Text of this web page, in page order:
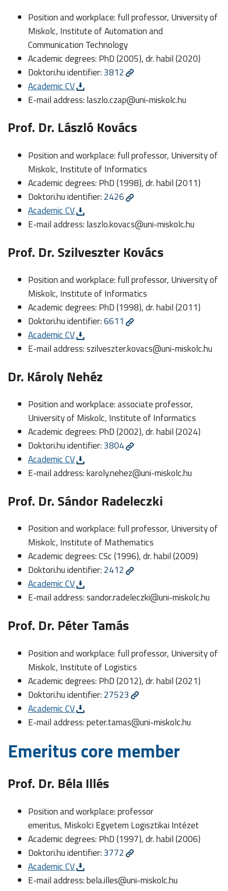
Position and workplace: full professor, University of
Miskolc, Institute of Automation and
Communication Technology
Academic degrees: PhD (2005), dr. habil (2020)
Doktori.hu identifier: 3812
Academic CV
E-mail address: laszlo.czap@uni-miskolc.hu
Prof. Dr. László Kovács
Position and workplace: full professor, University of
Miskolc, Institute of Informatics
Academic degrees: PhD (1998), dr. habil (2011)
Doktori.hu identifier: 2426
Academic CV
E-mail address: laszlo.kovacs@uni-miskolc.hu
Prof. Dr. Szilveszter Kovács
Position and workplace: full professor, University of
Miskolc, Institute of Informatics
Academic degrees: PhD (1998), dr. habil (2011)
Doktori.hu identifier:6611
Academic CV
E-mail address:szilveszter.kovacs@uni-miskolc.hu
Dr. Károly Nehéz
Position and workplace: associate professor,
University of Miskolc, Institute of Informatics
Academic degrees: PhD (2002), dr. habil (2024)
Doktori.hu identifier: 3804
Academic CV
E-mail address:karoly.nehez@uni-miskolc.hu
Prof. Dr. Sándor Radeleczki
Position and workplace: full professor, University of
Miskolc, Institute of Mathematics
Academic degrees: CSc (1996), dr. habil (2009)
Doktori.hu identifier: 2412
Academic CV
E-mail address:sandor.radeleczki@uni-miskolc.hu
Prof. Dr. Péter Tamás
Position and workplace: full professor, University of
Miskolc, Institute of Logistics
Academic degrees: PhD (2012), dr. habil (2021)
Doktori.hu identifier: 27523
Academic CV
E-mail address:peter.tamas@uni-miskolc.hu
Emeritus core member
Prof. Dr. Béla Illés
Position and workplace: professor
emeritus, Miskolci Egyetem Logisztikai Intézet
Academic degrees: PhD (1997), dr. habil (2006)
Doktori.hu identifier: 3772
Academic CV
E-mail address:bela.illes@uni-miskolc.hu